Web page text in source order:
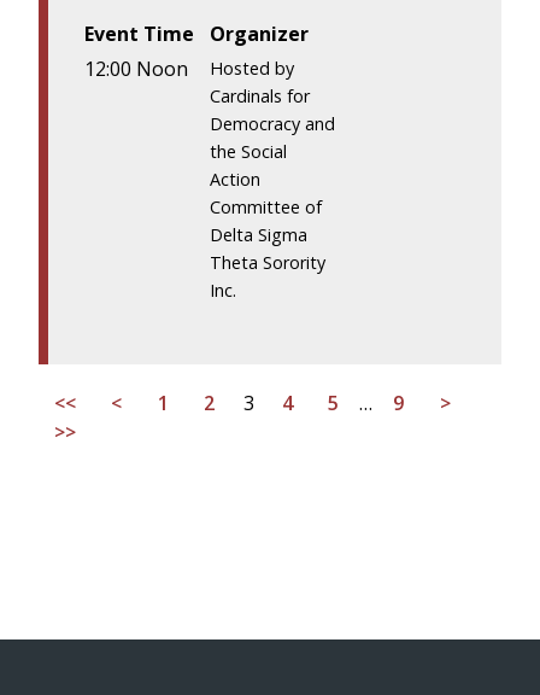
Event Time
12:00 Noon
Organizer
Hosted by
Cardinals for
Democracy and
the Social
Action
Committee of
Delta Sigma
Theta Sorority
Inc.
<< < 1 2 3 4 5 … 9
>
>>